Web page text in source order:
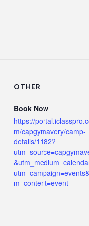
OTHER
Book Now
https://
m/capgymavery/camp-
details/1182?
m_content=event